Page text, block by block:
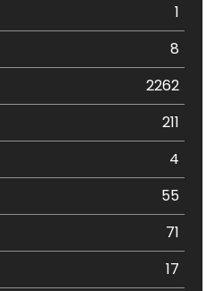
1
8
2262
211
4
55
71
17